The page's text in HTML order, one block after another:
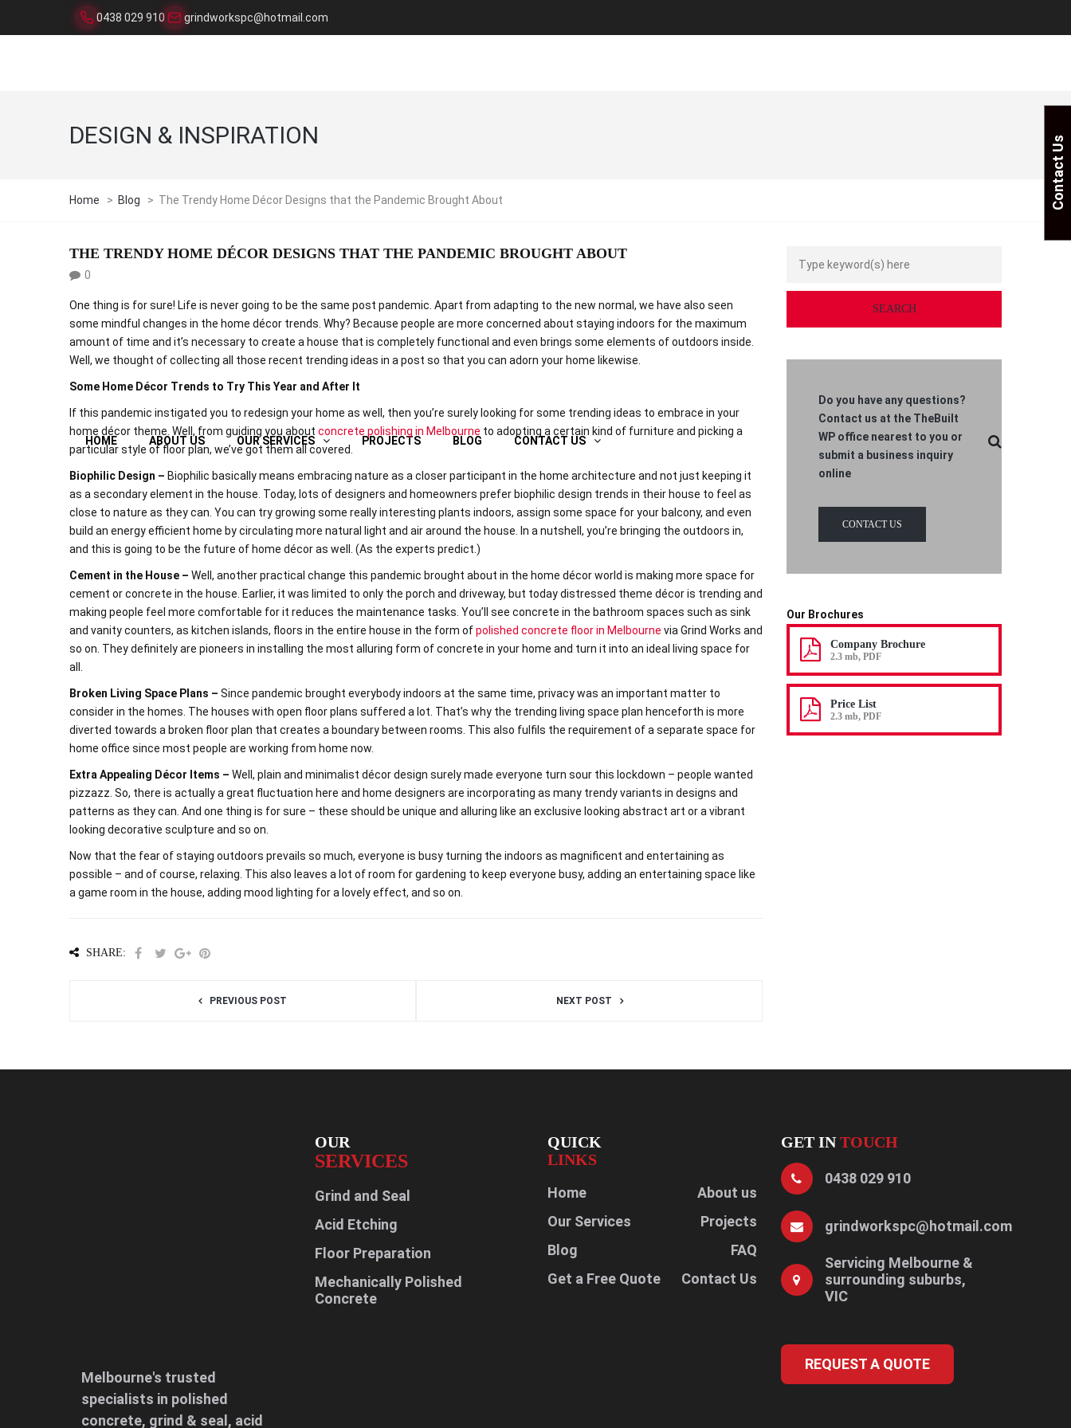
0438 029 910 grindworkspc@hotmail.com
HOME ABOUT US OUR SERVICES PROJECTS BLOG CONTACT US
DESIGN & INSPIRATION
Home > Blog > The Trendy Home Décor Designs that the Pandemic Brought About
THE TRENDY HOME DÉCOR DESIGNS THAT THE PANDEMIC BROUGHT ABOUT
0
One thing is for sure! Life is never going to be the same post pandemic. Apart from adapting to the new normal, we have also seen
some mindful changes in the home décor trends. Why? Because people are more concerned about staying indoors for the maximum
amount of time and it’s necessary to create a house that is completely functional and even brings some elements of outdoors inside.
Well, we thought of collecting all those recent trending ideas in a post so that you can adorn your home likewise.
Some Home Décor Trends to Try This Year and After It
If this pandemic instigated you to redesign your home as well, then you’re surely looking for some trending ideas to embrace in your
home décor theme. Well, from guiding you about concrete polishing in Melbourne to adopting a certain kind of furniture and picking a
particular style of floor plan, we’ve got them all covered.
Biophilic Design – Biophilic basically means embracing nature as a closer participant in the home architecture and not just keeping it
as a secondary element in the house. Today, lots of designers and homeowners prefer biophilic design trends in their house to feel as
close to nature as they can. You can try growing some really interesting plants indoors, assign some space for your balcony, and even
build an energy efficient home by circulating more natural light and air around the house. In a nutshell, you’re bringing the outdoors in,
and this is going to be the future of home décor as well. (As the experts predict.)
Cement in the House – Well, another practical change this pandemic brought about in the home décor world is making more space for
cement or concrete in the house. Earlier, it was limited to only the porch and driveway, but today distressed theme décor is trending and
making people feel more comfortable for it reduces the maintenance tasks. You’ll see concrete in the bathroom spaces such as sink
and vanity counters, as kitchen islands, floors in the entire house in the form ofpolished concrete floor in Melbourne via Grind Works and
so on. They definitely are pioneers in installing the most alluring form of concrete in your home and turn it into an ideal living space for
all.
Broken Living Space Plans – Since pandemic brought everybody indoors at the same time, privacy was an important matter to
consider in the homes. The houses with open floor plans suffered a lot. That’s why the trending living space plan henceforth is more
diverted towards a broken floor plan that creates a boundary between rooms. This also fulfils the requirement of a separate space for
home office since most people are working from home now.
Extra Appealing Décor Items – Well, plain and minimalist décor design surely made everyone turn sour this lockdown – people wanted
pizzazz. So, there is actually a great fluctuation here and home designers are incorporating as many trendy variants in designs and
patterns as they can. And one thing is for sure – these should be unique and alluring like an exclusive looking abstract art or a vibrant
looking decorative sculpture and so on.
Now that the fear of staying outdoors prevails so much, everyone is busy turning the indoors as magnificent and entertaining as
possible – and of course, relaxing. This also leaves a lot of room for gardening to keep everyone busy, adding an entertaining space like
a game room in the house, adding mood lighting for a lovely effect, and so on.
SHARE:
PREVIOUS POST NEXT POST
Do you have any questions?
Contact us at the TheBuilt
WP office nearest to you or
submit a business inquiry
online
CONTACT US
Our Brochures
Company Brochure
2.3 mb, PDF
Price List
2.3 mb, PDF
Melbourne's trusted
specialists in polished
concrete, grind & seal, acid
OUR
SERVICES
Grind and Seal
Acid Etching
Floor Preparation
Mechanically Polished
Concrete
QUICK
LINKS
Home
About us
Our Services
Projects
Blog
FAQ
Get a Free Quote
Contact Us
GET INTOUCH
0438 029 910
grindworkspc@hotmail.com
Servicing Melbourne &
surrounding suburbs,
VIC
REQUEST A QUOTE
Contact Us